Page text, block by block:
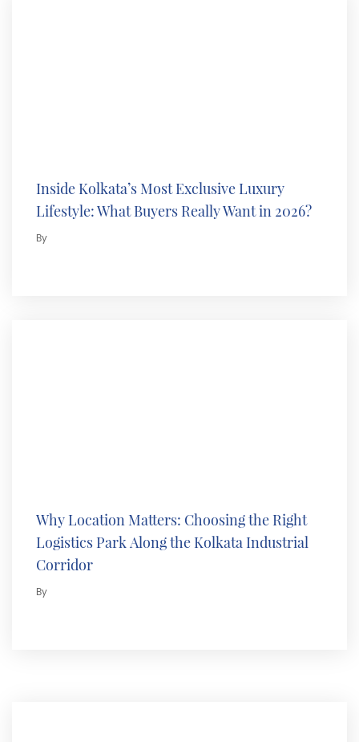
Inside Kolkata’s Most Exclusive Luxury
Lifestyle: What Buyers Really Want in 2026?
By
Why Location Matters: Choosing the Right
Logistics Park Along the Kolkata Industrial
Corridor
By